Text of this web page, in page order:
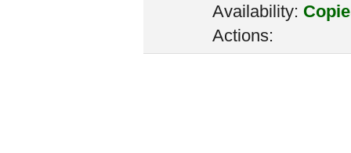
Availability:
Actions: